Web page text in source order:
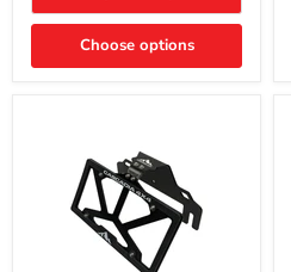
EA
or
EO
Choose options